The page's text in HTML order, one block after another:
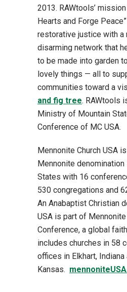
2013. RAWtools’
Hearts and Forge
restorative justice with a
disarming network that
to be made into garden
lovely things — all to
communities toward a
and fig tree. RAWtools
Ministry of Mountain
Conference of MC USA.
Mennonite Church USA
Mennonite denomination
States with 16
530 congregations and
An Anabaptist Christian
USA is part of
Conference, a global
includes churches in 58
offices in Elkhart, Indiana
Kansas.